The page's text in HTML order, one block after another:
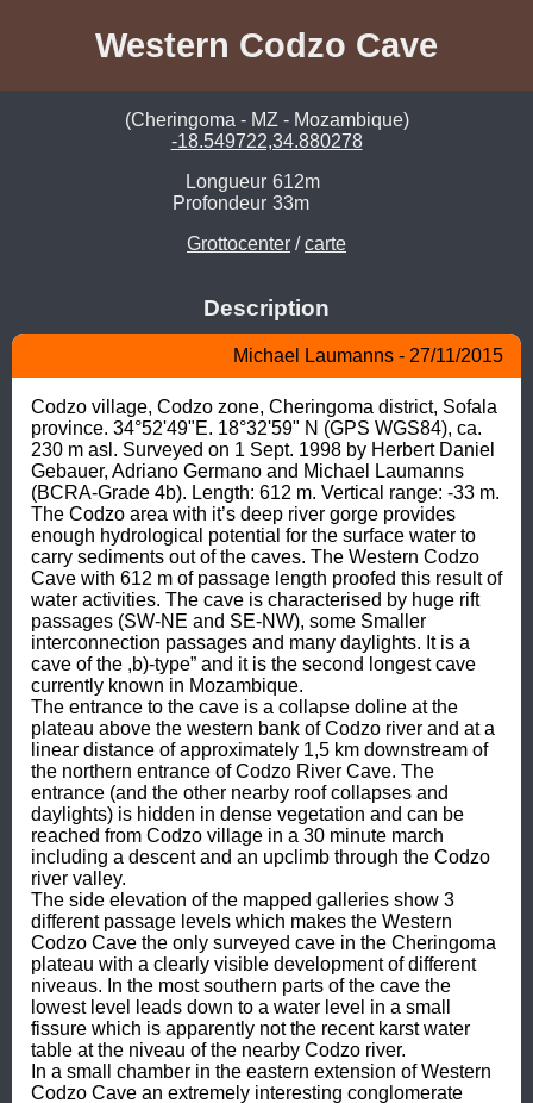
Western Codzo Cave
(Cheringoma - MZ - Mozambique)
-18.549722,34.880278
Longueur 612m
Profondeur 33m
Grottocenter /carte
Description
Michael Laumanns - 27/11/2015
Codzo village, Codzo zone, Cheringoma district, Sofala
province. 34°52'49"E. 18°32'59" N (GPS WGS84), ca.
230 m asl. Surveyed on 1 Sept. 1998 by Herbert Daniel
Gebauer, Adriano Germano and Michael Laumanns
(BCRA-Grade 4b). Length: 612 m. Vertical range: -33 m.
The Codzo area with it’s deep river gorge provides
enough hydrological potential for the surface water to
carry sediments out of the caves. The Western Codzo
Cave with 612 m of passage length proofed this result of
water activities. The cave is characterised by huge rift
passages (SW-NE and SE-NW), some Smaller
interconnection passages and many daylights. It is a
cave of the ,b)-type” and it is the second longest cave
currently known in Mozambique.
The entrance to the cave is a collapse doline at the
plateau above the western bank of Codzo river and at a
linear distance of approximately 1,5 km downstream of
the northern entrance of Codzo River Cave. The
entrance (and the other nearby roof collapses and
daylights) is hidden in dense vegetation and can be
reached from Codzo village in a 30 minute march
including a descent and an upclimb through the Codzo
river valley.
The side elevation of the mapped galleries show 3
different passage levels which makes the Western
Codzo Cave the only surveyed cave in the Cheringoma
plateau with a clearly visible development of different
niveaus. In the most southern parts of the cave the
lowest level leads down to a water level in a small
fissure which is apparently not the recent karst water
table at the niveau of the nearby Codzo river.
In a small chamber in the eastern extension of Western
Codzo Cave an extremely interesting conglomerate